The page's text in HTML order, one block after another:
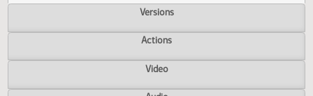
Overview
Versions
Actions